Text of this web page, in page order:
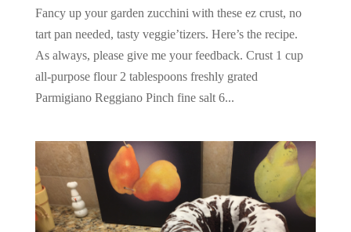
Fancy up your garden zucchini with these ez crust, no
tart pan needed, tasty veggie’tizers. Here’s the recipe.
As always, please give me your feedback. Crust 1 cup
all-purpose flour 2 tablespoons freshly grated
Parmigiano Reggiano Pinch fine salt 6...